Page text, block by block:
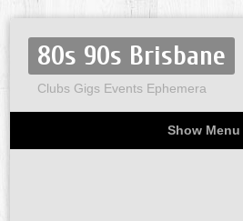
80s 90s Brisbane
Clubs Gigs Events Ephemera
Show Menu
Home
About
Flyers
Party invites
Miscellaneous